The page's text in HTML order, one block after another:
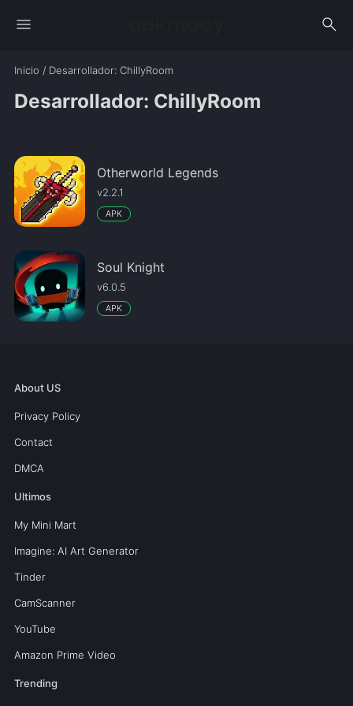
menu search
Inicio / Desarrollador: ChillyRoom
Desarrollador: ChillyRoom
Otherworld Legends
v2.2.1
APK
Soul Knight
v6.0.5
APK
About US
Privacy Policy
Contact
DMCA
Ultimos
My Mini Mart
Imagine: AI Art Generator
Tinder
CamScanner
YouTube
Amazon Prime Video
Trending